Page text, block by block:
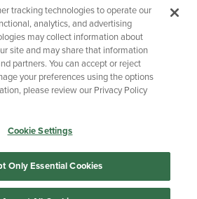
Policy
Accessibility
Your Privacy Choices
tracking technologies to operate our
analytics, and advertising
may collect information about
site and may share that information
partners. You can accept or reject
your preferences using the options
please review our Privacy Policy
Cookie Settings
Only Essential Cookies